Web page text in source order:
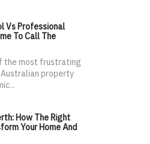
Vs Professional
To Call The
the most frustrating
property
How The Right
Your Home And